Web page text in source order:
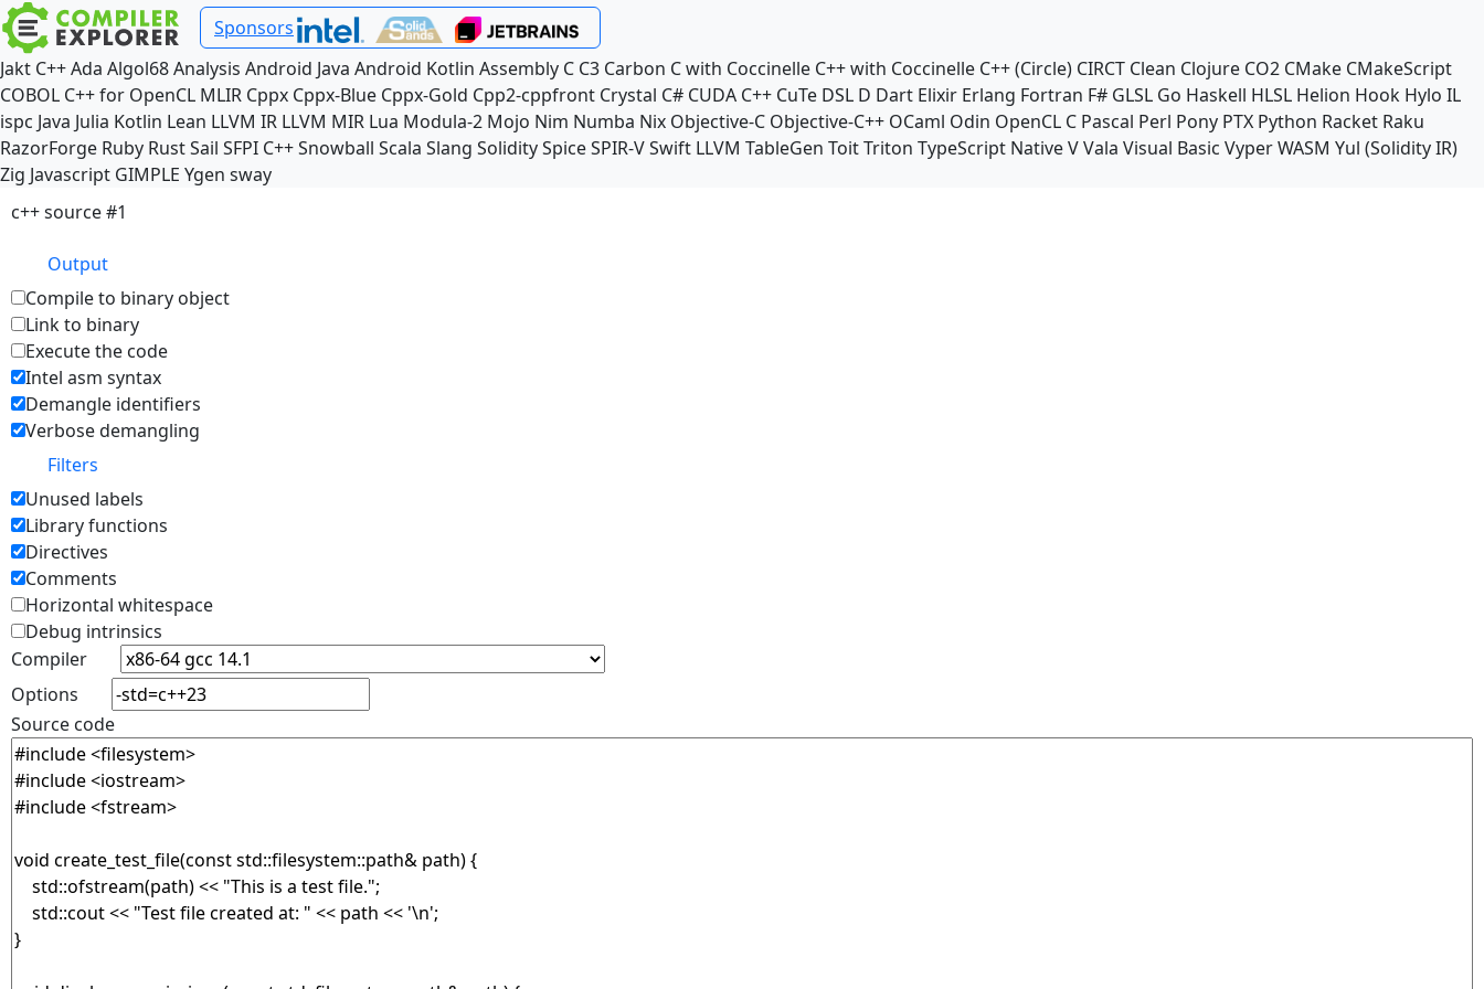
Sponsors
Jakt C++Ada Algol68Analysis Android Java Android Kotlin Assembly C C3 Carbon C with Coccinelle C++ with Coccinelle C++ (Circle) CIRCT Clean Clojure CO2 CMake CMakeScript
COBOL C++ for OpenCL MLIR Cppx Cppx-Blue Cppx-Gold Cpp2-cppfront Crystal C# CUDA C++ CuTe DSL D Dart Elixir Erlang Fortran F# GLSL Go Haskell HLSL Helion Hook Hylo IL
ispc Java Julia Kotlin Lean LLVM IR LLVM MIR Lua Modula-2 Mojo Nim Numba Nix Objective-C Objective-C++ OCaml Odin OpenCL C Pascal Perl Pony PTX Python Racket Raku
RazorForge Ruby RustSail SFPI C++Snowball Scala Slang SoliditySpiceSPIR-VSwift LLVM TableGen ToitTriton TypeScript NativeVVala Visual Basic VyperWASM Yul (Solidity IR)
Zig Javascript GIMPLE Ygen sway
c++ source #1
Output
Compile to binary object
Link to binary
Execute the code
Intel asm syntax
Demangle identifiers
Verbose demangling
Filters
Unused labels
Library functions
Directives
Comments
Horizontal whitespace
Debug intrinsics
Compiler
Options
Source code